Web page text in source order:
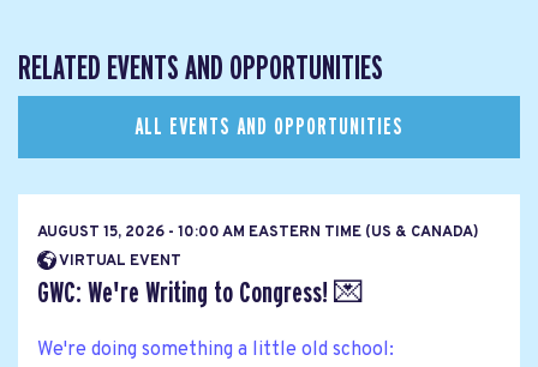
RELATED EVENTS AND OPPORTUNITIES
ALL EVENTS AND OPPORTUNITIES
AUGUST 15, 2026 - 10:00 AM EASTERN TIME (US & CANADA)
VIRTUAL EVENT
GWC: We're Writing to Congress! 💌
We're doing something a little old school: